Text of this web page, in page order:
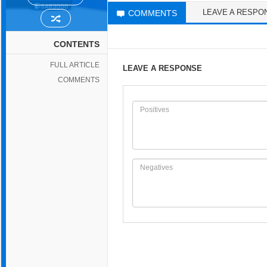
CONTENTS
FULL ARTICLE
COMMENTS
COMMENTS LEAVE A
LEAVE A RESPONSE